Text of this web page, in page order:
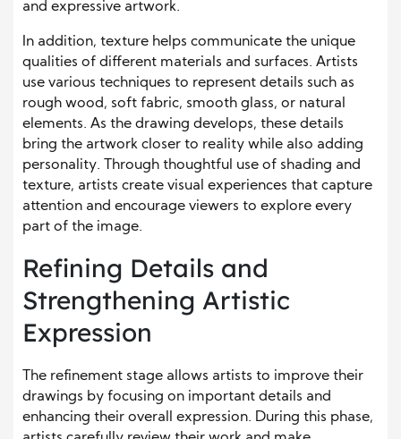
and expressive artwork.
In addition, texture helps communicate the unique
qualities of different materials and surfaces. Artists
use various techniques to represent details such as
rough wood, soft fabric, smooth glass, or natural
elements. As the drawing develops, these details
bring the artwork closer to reality while also adding
personality. Through thoughtful use of shading and
texture, artists create visual experiences that capture
attention and encourage viewers to explore every
part of the image.
Refining Details and
Strengthening Artistic
Expression
The refinement stage allows artists to improve their
drawings by focusing on important details and
enhancing their overall expression. During this phase,